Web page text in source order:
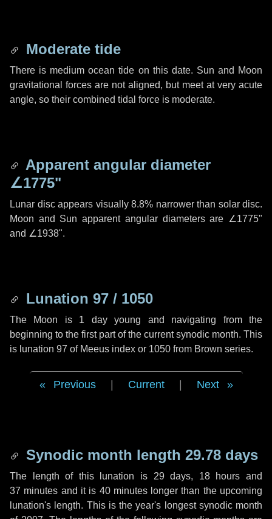
Moderate tide
There is medium ocean tide on this date. Sun and Moon
gravitational forces are not aligned, but meet at very acute
angle, so their combined tidal force is moderate.
Apparent angular diameter
∠1775"
Lunar disc appears visually 8.8% narrower than solar disc.
Moon and Sun apparent angular diameters are ∠1775"
and ∠1938".
Lunation 97 / 1050
The Moon is 1 day young and navigating from the
beginning to the first part of the current synodic month. This
is lunation 97 of Meeus index or 1050 from Brown series.
Previous Current Next
Synodic month length 29.78 days
The length of this lunation is 29 days, 18 hours and
37 minutes and it is 40 minuteslonger than the upcoming
lunation's length. This is the year's longest synodic month